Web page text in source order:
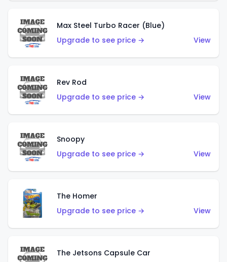
Max Steel Turbo Racer (Blue)
Upgrade to see price →
View
Rev Rod
Upgrade to see price →
View
Snoopy
Upgrade to see price →
View
The Homer
Upgrade to see price →
View
The Jetsons Capsule Car